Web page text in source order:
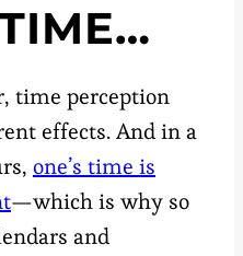
time perception
effects. And in a
one’s time is
—which is why so
and